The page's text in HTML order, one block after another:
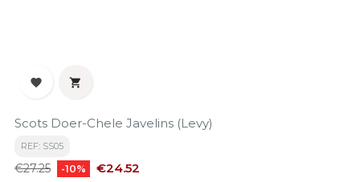
 
Scots Doer-Chele Javelins (Levy)
REF: SS05
Regular
€27.25 -10% Price
€24.52